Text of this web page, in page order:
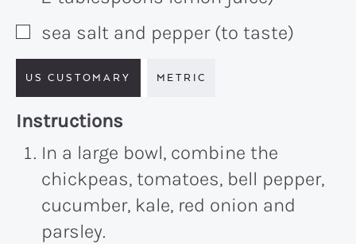
▢
sea salt and pepper (to taste)
US CUSTOMARY METRIC
Recipe:
Instructions
In a large bowl, combine the
chickpeas, tomatoes, bell pepper,
cucumber, kale, red onion and
parsley.